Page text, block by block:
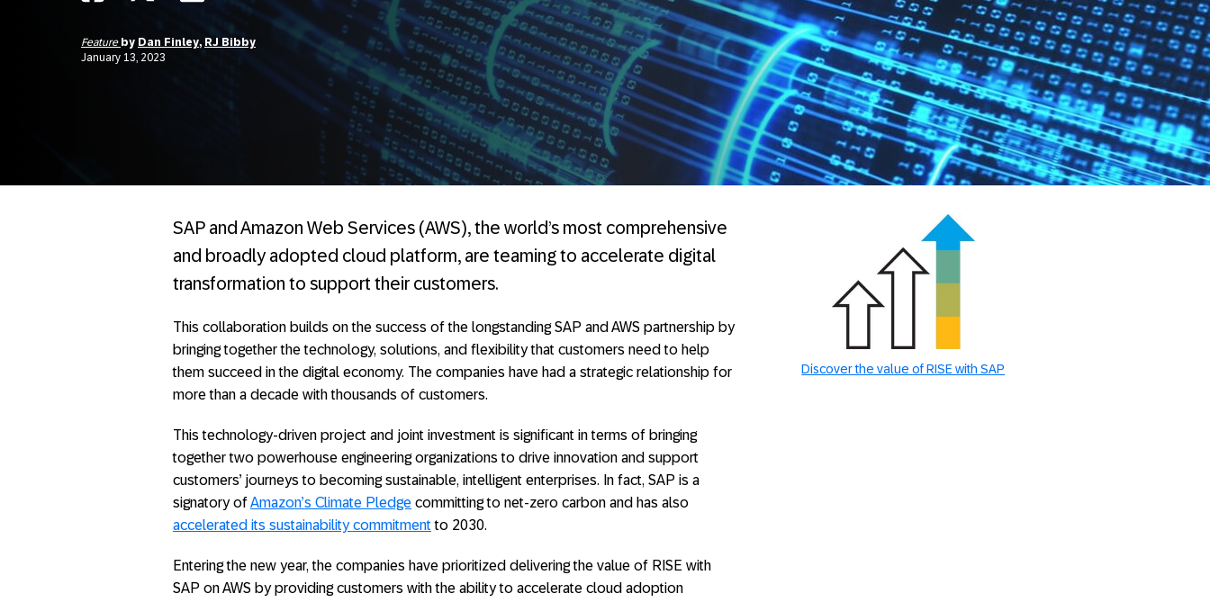
Feature by Dan Finley, RJ Bibby
January 13, 2023
SAP and Amazon Web Services (AWS), the world’s most comprehensive
and broadly adopted cloud platform, are teaming to accelerate digital
transformation to support their customers.
This collaboration builds on the success of the longstanding SAP and AWS partnership by
bringing together the technology, solutions, and flexibility that customers need to help
them succeed in the digital economy. The companies have had a strategic relationship for
more than a decade with thousands of customers.
This technology-driven project and joint investment is significant in terms of bringing
together two powerhouse engineering organizations to drive innovation and support
customers’ journeys to becoming sustainable, intelligent enterprises. In fact, SAP is a
signatory ofAmazon’s Climate Pledge committing to net-zero carbon and has also
accelerated its sustainability commitment to 2030.
Entering the new year, the companies have prioritized delivering the value of RISE with
SAP on AWS by providing customers with the ability to accelerate cloud adoption
Discover the value of RISE with SAP